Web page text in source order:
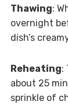
Thawing:
overnight
dish’s
Reheating:
about 25
sprinkle of